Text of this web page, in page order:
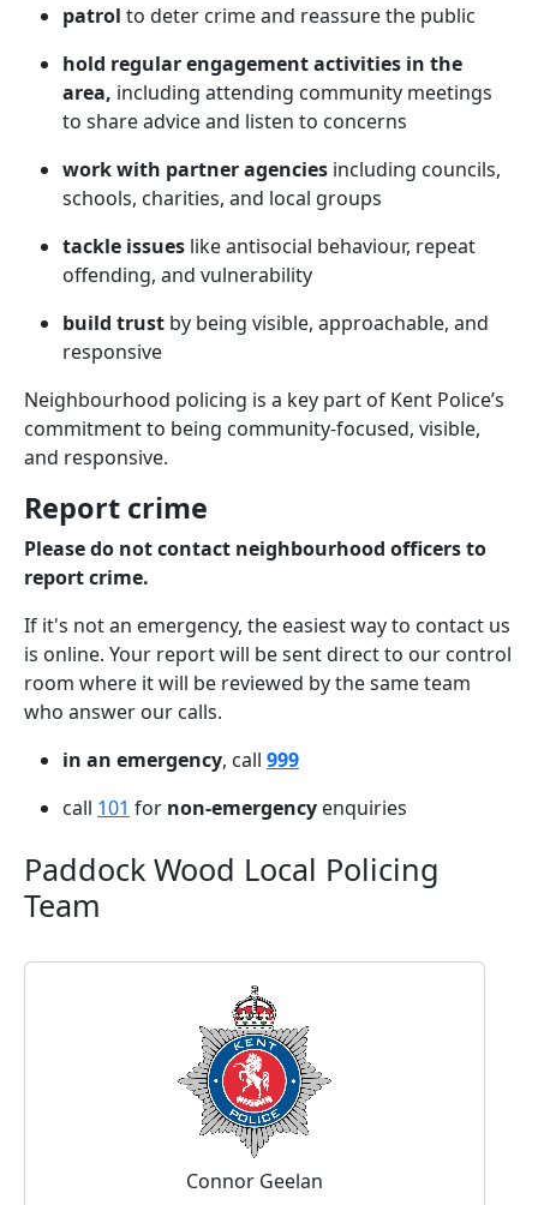
patrol to deter crime and reassure the public
hold regular engagement activities in the
area, including attending community meetings
to share advice and listen to concerns
work with partner agencies including councils,
schools, charities, and local groups
tackle issues like antisocial behaviour, repeat
offending, and vulnerability
build trust by being visible, approachable, and
responsive
Neighbourhood policing is a key part of Kent Police’s
commitment to being community-focused, visible,
and responsive.
Report crime
Please do not contact neighbourhood officers to
report crime.
If it's not an emergency, the easiest way to contact us
is online. Your report will be sent direct to our control
room where it will be reviewed by the same team
who answer our calls.
in an emergency, call 999
call 101 for non-emergency enquiries
Paddock Wood Local Policing
Team
Connor Geelan